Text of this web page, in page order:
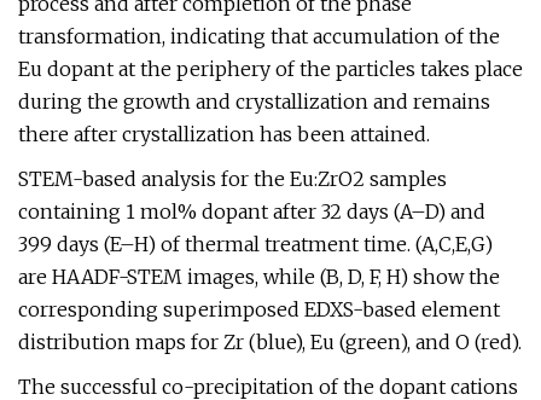
transformation, indicating that accumulation of the
Eu dopant at the periphery of the particles takes place
during the growth and crystallization and remains
there after crystallization has been attained.
STEM-based analysis for the Eu:ZrO2 samples
containing 1 mol% dopant after 32 days (A–D) and
399 days (E–H) of thermal treatment time. (A,C,E,G)
are HAADF-STEM images, while (B, D, F, H) show the
corresponding superimposed EDXS-based element
distribution maps for Zr (blue), Eu (green), and O (red).
The successful co-precipitation of the dopant cations